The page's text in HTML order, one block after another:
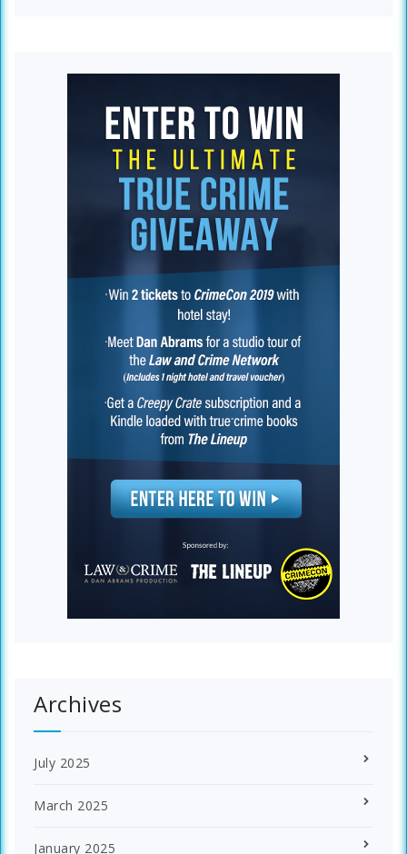
Archives
July 2025
March 2025
January 2025